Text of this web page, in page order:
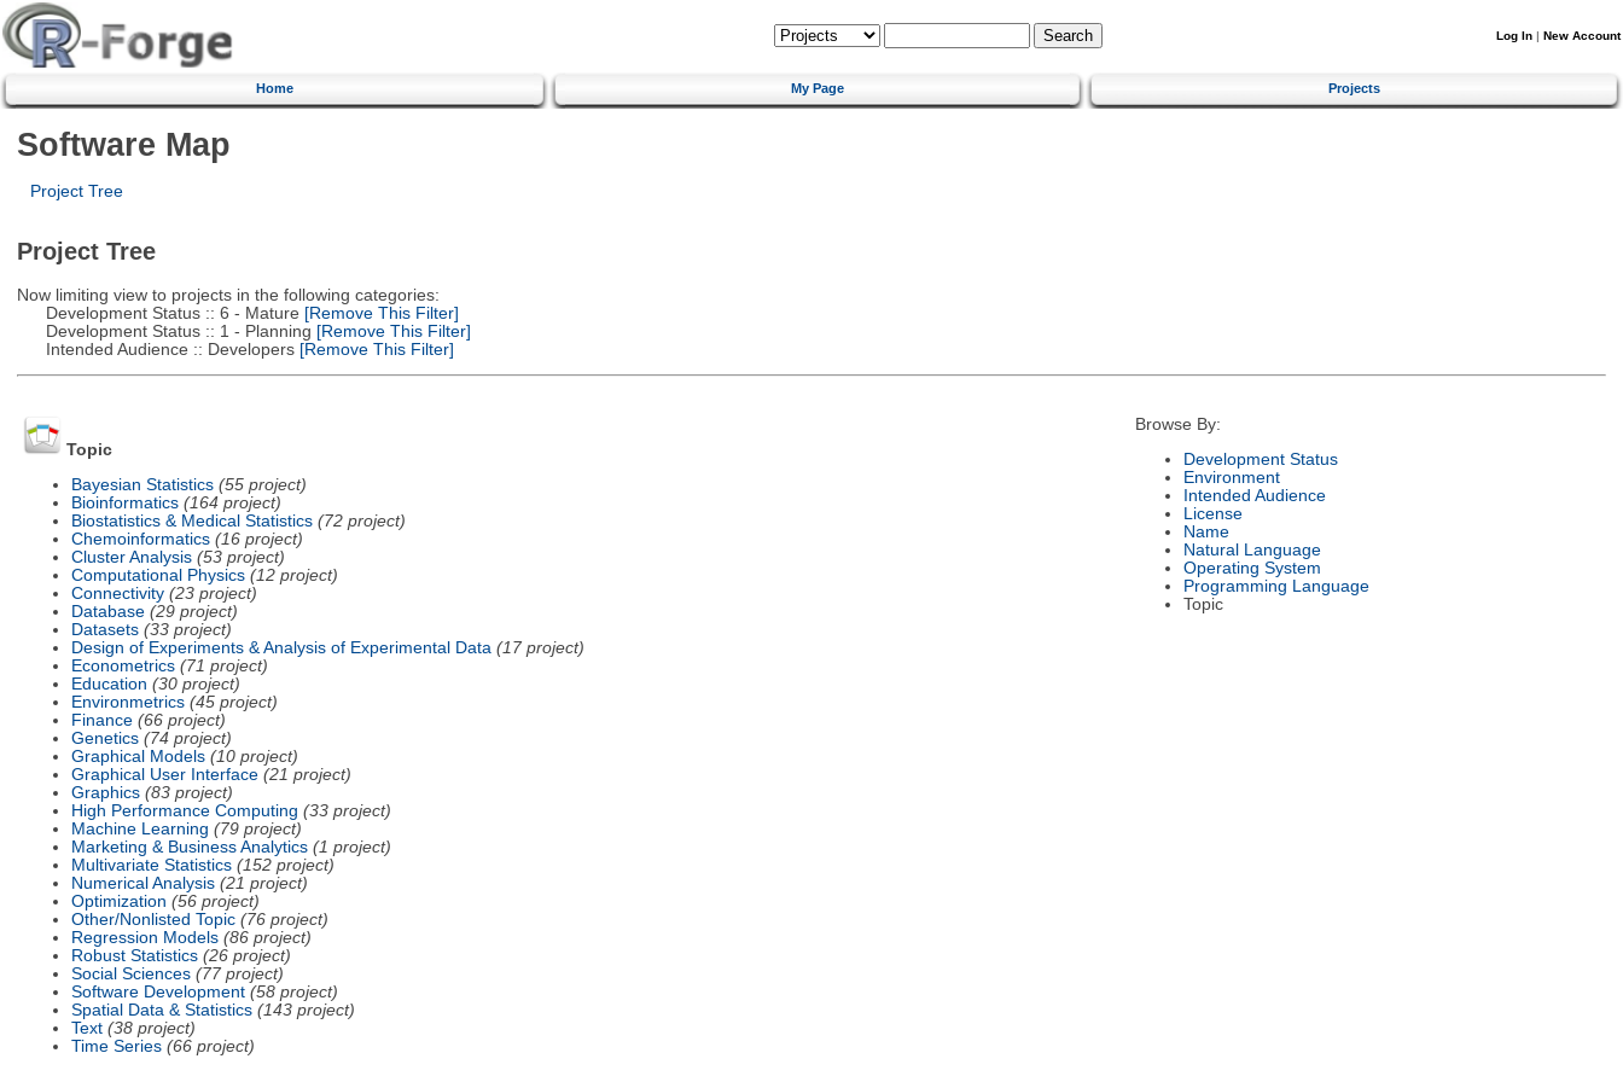
Log In | New Account
Home My Page Projects
Software Map
Project Tree
Project Tree
Now limiting view to projects in the following categories:
Development Status :: 6 - Mature [Remove This Filter]
Development Status :: 1 - Planning [Remove This Filter]
Intended Audience :: Developers[Remove This Filter]
Topic
Bayesian Statistics (55 project)
Bioinformatics (164 project)
Biostatistics & Medical Statistics (72 project)
Chemoinformatics (16 project)
Cluster Analysis (53 project)
Computational Physics (12 project)
Connectivity (23 project)
Database (29 project)
Datasets (33 project)
Design of Experiments & Analysis of Experimental Data (17 project)
Econometrics (71 project)
Education (30 project)
Environmetrics (45 project)
Finance (66 project)
Genetics (74 project)
Graphical Models (10 project)
Graphical User Interface (21 project)
Graphics (83 project)
High Performance Computing (33 project)
Machine Learning (79 project)
Marketing & Business Analytics (1 project)
Multivariate Statistics (152 project)
Numerical Analysis (21 project)
Optimization (56 project)
Other/Nonlisted Topic (76 project)
Regression Models (86 project)
Robust Statistics (26 project)
Social Sciences (77 project)
Software Development (58 project)
Spatial Data & Statistics (143 project)
Text (38 project)
Time Series (66 project)
Browse By:
Development Status
Environment
Intended Audience
License
Name
Natural Language
Operating System
Programming Language
Topic